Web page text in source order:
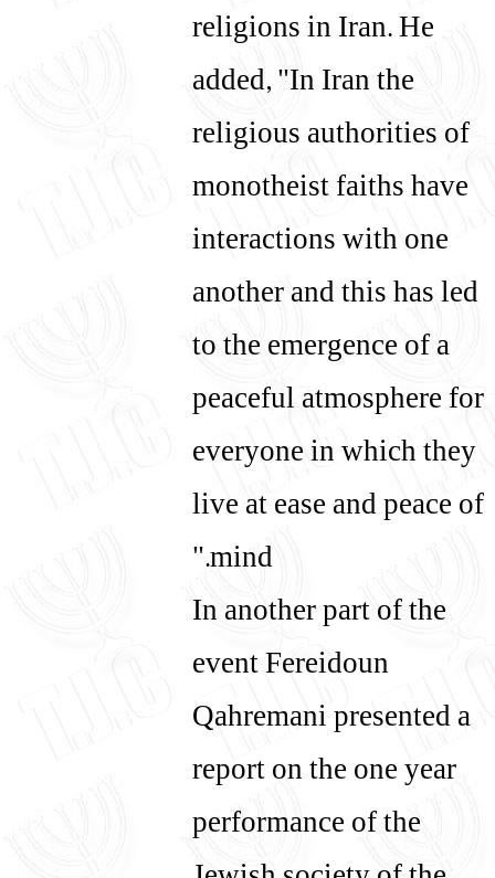
religions in Iran. He
added, "In Iran the
religious authorities of
monotheist faiths have
interactions with one
another and this has led
to the emergence of a
peaceful atmosphere for
everyone in which they
live at ease and peace of
mind."
In another part of the
event Fereidoun
Qahremani presented a
report on the one year
performance of the